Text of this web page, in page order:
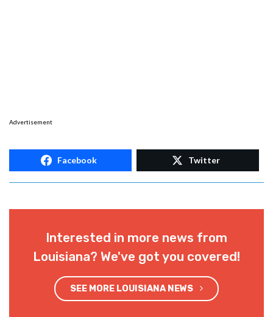
Advertisement
Facebook Twitter
Interested in more news from
Louisiana? We've got you covered!
SEE MORE LOUISIANA NEWS